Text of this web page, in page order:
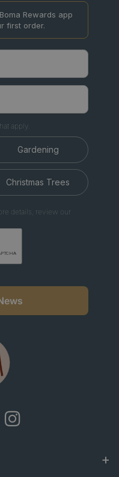
Rewards app
first order.
apply.
Gardening
Christmas Trees
details, review our